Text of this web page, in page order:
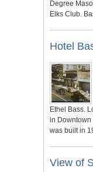
Degree
Elks Club.
Hotel
Ethel Bass.
in Downtown
was built in
View of